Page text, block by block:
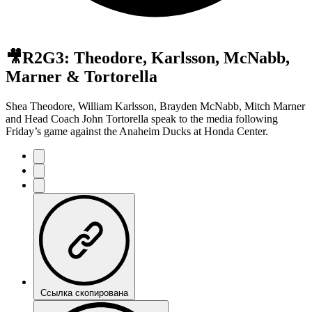
🎥R2G3: Theodore, Karlsson, McNabb,
Marner & Tortorella
Shea Theodore, William Karlsson, Brayden McNabb, Mitch Marner
and Head Coach John Tortorella speak to the media following
Friday’s game against the Anaheim Ducks at Honda Center.
Ссылка скопирована